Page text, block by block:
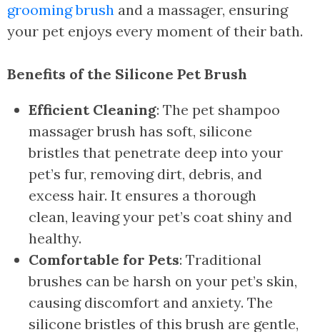
grooming brush and a massager, ensuring
your pet enjoys every moment of their bath.
Benefits of the Silicone Pet Brush
Efficient Cleaning: The pet shampoo
massager brush has soft, silicone
bristles that penetrate deep into your
pet’s fur, removing dirt, debris, and
excess hair. It ensures a thorough
clean, leaving your pet’s coat shiny and
healthy.
Comfortable for Pets: Traditional
brushes can be harsh on your pet’s skin,
causing discomfort and anxiety. The
silicone bristles of this brush are gentle,